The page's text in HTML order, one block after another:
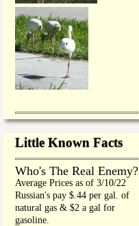
Little Known Facts
Who's The Real Enemy?
Average Prices as of 3/10/22
Russian's pay $.44 per gal. of
natural gas & $2 a gal for
gasoline.